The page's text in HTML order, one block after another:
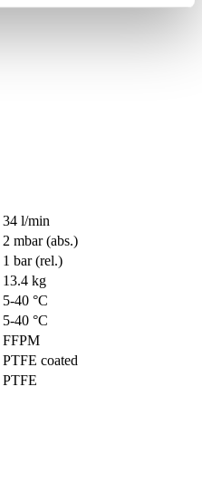
34 l/min
2 mbar (abs.)
1 bar (rel.)
13.4 kg
5-40 °C
5-40 °C
FFPM
PTFE coated
PTFE